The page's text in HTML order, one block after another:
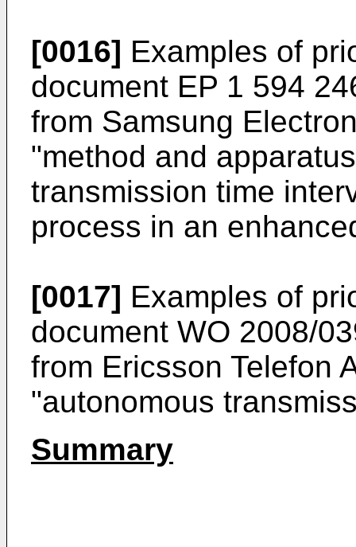
[0016] Examples of
document EP 1 594
from Samsung
"method and
transmission time
process in an
[0017] Examples of
document WO 2008/
from Ericsson Telefon
"autonomous
Summary